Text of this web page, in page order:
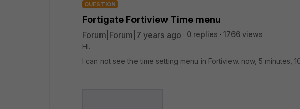
QUESTION
Fortigate Fortiview Time menu
Forum|Forum|7 years ago 0 replies
1766 views
HI.
I can not see the time setting menu in Fortiview. now, 5 minutes,